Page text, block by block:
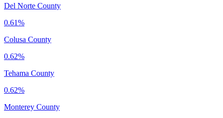
Del Norte County
0.61%
Colusa County
0.62%
Tehama County
0.62%
Monterey County